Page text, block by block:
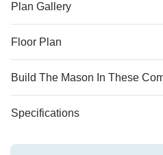
second floor.
Plan Gallery
Floor Plan
Build The Mason In These
Specifications
Plan Name